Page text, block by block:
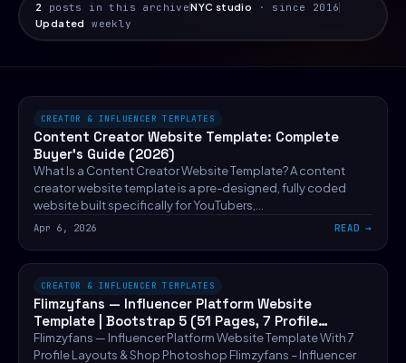
2 posts in this archiveNYC studio · since 2016
Updated weekly
CREATOR & INFLUENCER TEMPLATES
Content Creator Website Template: Complete
Buyer’s Guide (2026)
What Is a Content Creator Website Template? A content
creator website template is a pre-designed, fully coded
website built specifically for YouTubers,…
Apr 6, 2026 READ
CREATOR & INFLUENCER TEMPLATES
Flimzyfans — Influencer Platform Website
Template | Bootstrap 5 (51 Pages, 7 Profile
Layouts)
Flimzyfans — Influencer Platform Website Template With 7
Profile Layouts & Shop Photoshop Flimzyfans – Influencer